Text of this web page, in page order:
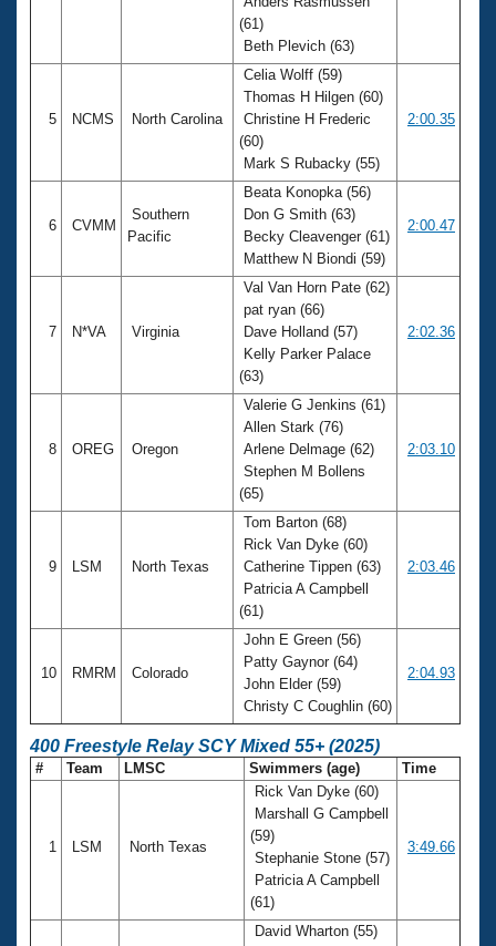
(61)
Beth Plevich (63)
5 NCMS North Carolina
Celia Wolff (59)
Thomas H Hilgen (60)
Christine H Frederic
(60)
Mark S Rubacky (55)
2:00.35
6 CVMM
Southern
Pacific
Beata Konopka (56)
Don G Smith (63)
Becky Cleavenger (61)
Matthew N Biondi (59)
2:00.47
7 N*VA Virginia
Val Van Horn Pate (62)
pat ryan (66)
Dave Holland (57)
Kelly Parker Palace
(63)
2:02.36
8 OREG Oregon
Valerie G Jenkins (61)
Allen Stark (76)
Arlene Delmage (62)
Stephen M Bollens
(65)
2:03.10
9 LSM North Texas
Tom Barton (68)
Rick Van Dyke (60)
Catherine Tippen (63)
Patricia A Campbell
(61)
2:03.46
10 RMRM Colorado
John E Green (56)
Patty Gaynor (64)
John Elder (59)
Christy C Coughlin (60)
2:04.93
400 Freestyle Relay SCY Mixed 55+ (2025)
# Team LMSC Swimmers (age) Time
1 LSM North Texas
Rick Van Dyke (60)
Marshall G Campbell
(59)
Stephanie Stone (57)
Patricia A Campbell
(61)
3:49.66
David Wharton (55)